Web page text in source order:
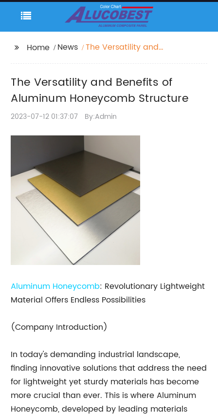
Home News
The Versatility and
The Versatility and Benefits of
Aluminum Honeycomb Structure
2023-07-12 01:37:07 By:Admin
Aluminum Honeycomb: Revolutionary Lightweight
Material Offers Endless Possibilities
(Company Introduction)
In today's demanding industrial landscape,
finding innovative solutions that address the need
for lightweight yet sturdy materials has become
more crucial than ever. This is where Aluminum
Honeycomb, developed by leading materials